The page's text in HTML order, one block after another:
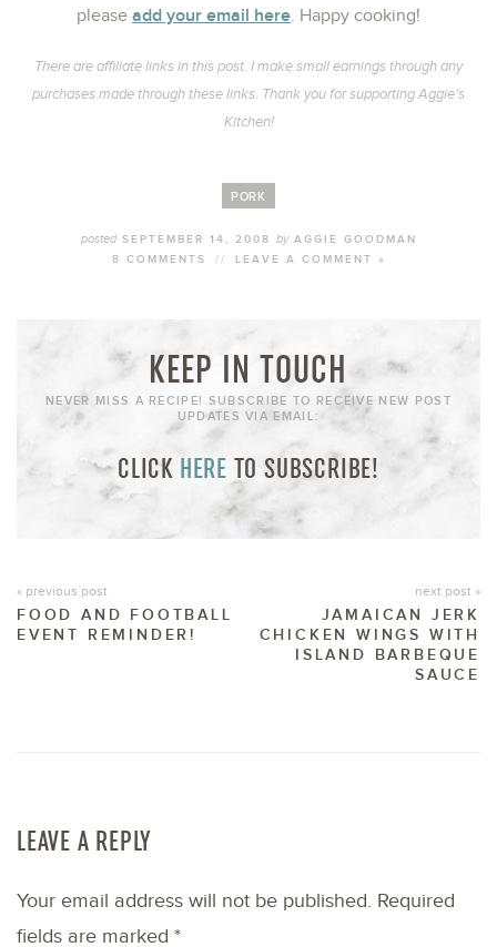
please add your email here. Happy cooking!
There are affiliate links in this post. I make small earnings through any
purchases made through these links. Thank you for supporting Aggie’s
Kitchen!
PORK
postedSEPTEMBER 14, 2008 byAGGIE GOODMAN
8 COMMENTS
// LEAVE A COMMENT »
KEEP IN TOUCH
NEVER MISS A RECIPE! SUBSCRIBE TO RECEIVE NEW POST
UPDATES VIA EMAIL:
CLICK HERE TO SUBSCRIBE!
« previous post
FOOD AND FOOTBALL
EVENT REMINDER!
next post »
JAMAICAN JERK
CHICKEN WINGS WITH
ISLAND BARBEQUE
SAUCE
LEAVE A REPLY
Your email address will not be published. Required
fields are marked *